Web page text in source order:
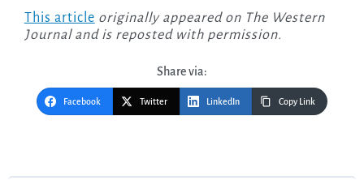
This article originally appeared on The Western
Journal and is reposted with permission.
Share via:
Facebook Twitter LinkedIn Copy Link